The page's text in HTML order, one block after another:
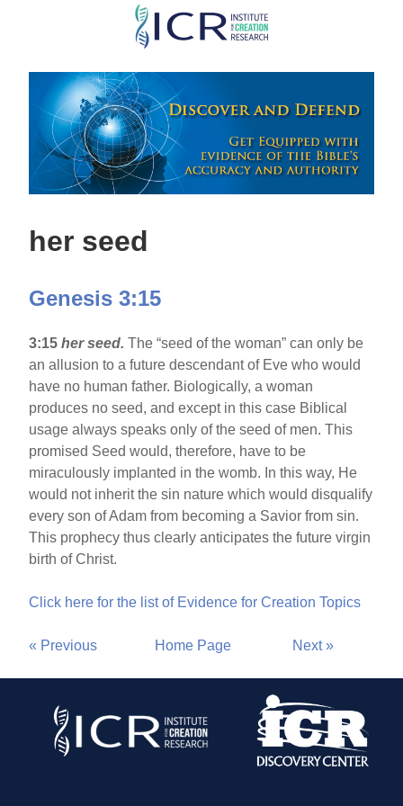
Skip
main
content
her seed
Genesis 3:15
3:15 her seed.The “seed of the woman” can only be
an allusion to a future descendant of Eve who would
have no human father. Biologically, a woman
produces no seed, and except in this case Biblical
usage always speaks only of the seed of men. This
promised Seed would, therefore, have to be
miraculously implanted in the womb. In this way, He
would not inherit the sin nature which would disqualify
every son of Adam from becoming a Savior from sin.
This prophecy thus clearly anticipates the future virgin
birth of Christ.
Click here for the list of Evidence for Creation Topics
« Previous Home Page Next »